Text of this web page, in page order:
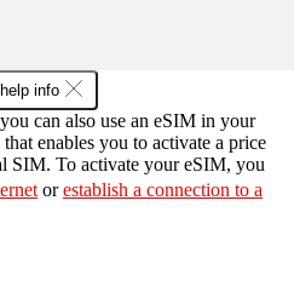
info
can also use an eSIM in your
enables you to activate a price
SIM. To activate your eSIM, you
orestablish a connection to a